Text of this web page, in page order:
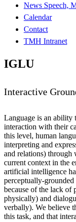
News Speech,
Calendar
Contact
TMH Intranet
IGLU
Interactive
Language is an ability
interaction with their
this level, human
interpreting and
and relations) through
current context in the
artificial intelligence
perceptually-
because of the lack of
physically) and
verbally). We believe
this task, and that